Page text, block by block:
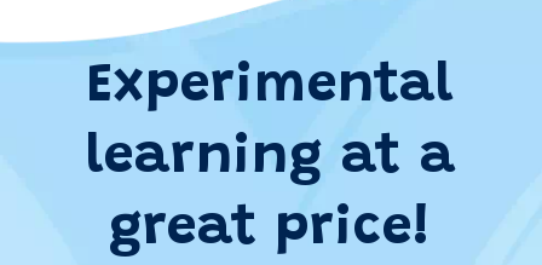
Experimental
learning at a
great price!